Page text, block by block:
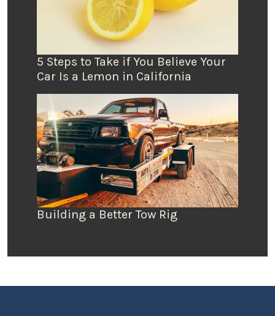
5 Steps to Take if You Believe Your
Car Is a Lemon in California
Building a Better Tow Rig